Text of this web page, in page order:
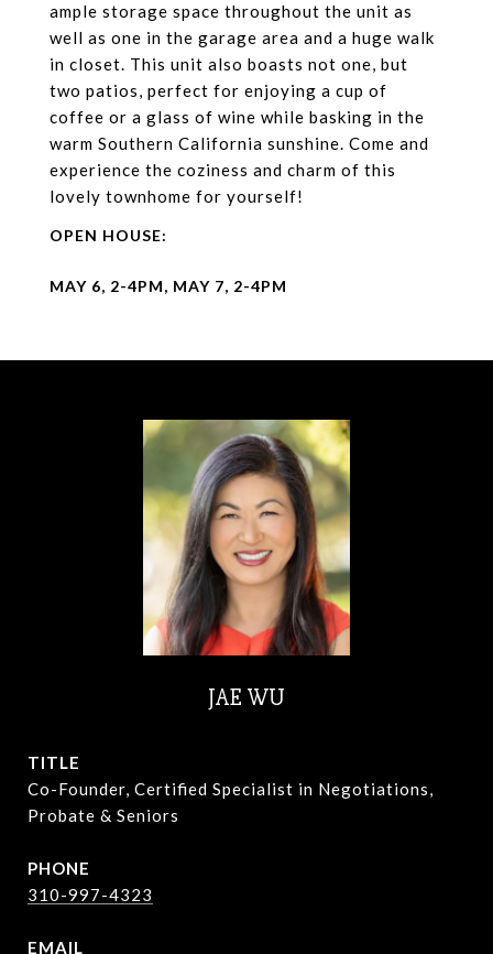
ample storage space throughout the unit as
well as one in the garage area and a huge walk
in closet. This unit also boasts not one, but
two patios, perfect for enjoying a cup of
coffee or a glass of wine while basking in the
warm Southern California sunshine. Come and
experience the coziness and charm of this
lovely townhome for yourself!
JAE WU
TITLE
Co-Founder, Certified Specialist in Negotiations,
Probate & Seniors
PHONE
310-997-4323
EMAIL